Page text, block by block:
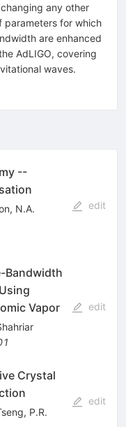
any other
parameters for which
are enhanced
AdLIGO, covering
waves.
--
, N.A.
edit
Bandwidth
Vapor
edit
Crystal
, P.R.
edit